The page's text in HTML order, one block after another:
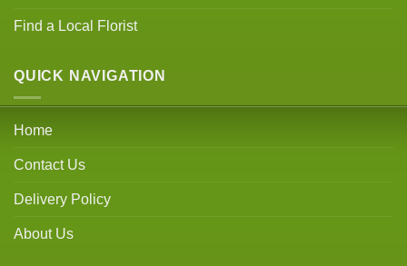
Find a Local Florist
QUICK NAVIGATION
Home
Contact Us
Delivery Policy
About Us